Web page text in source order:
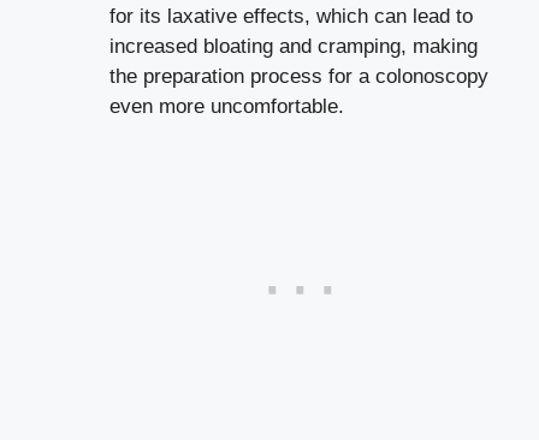
for its laxative effects, which can lead to
increased bloating and cramping, making
the preparation process for a colonoscopy
even more uncomfortable.